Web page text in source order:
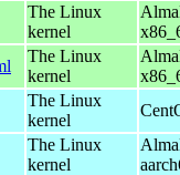
The Linux
kernel
The Linux
kernel
The Linux
kernel
The Linux
kernel